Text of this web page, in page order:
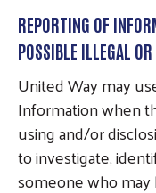
REPORTING OF
POSSIBLE ILLEGAL
United Way may
Information when
using and/or
to investigate,
someone who may